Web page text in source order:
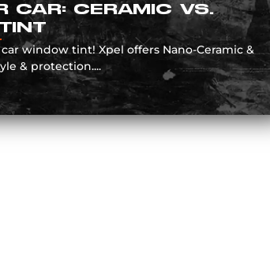
CAR: CERAMIC VS.
window tint! Xpel offers Nano-Ceramic &
& protection....